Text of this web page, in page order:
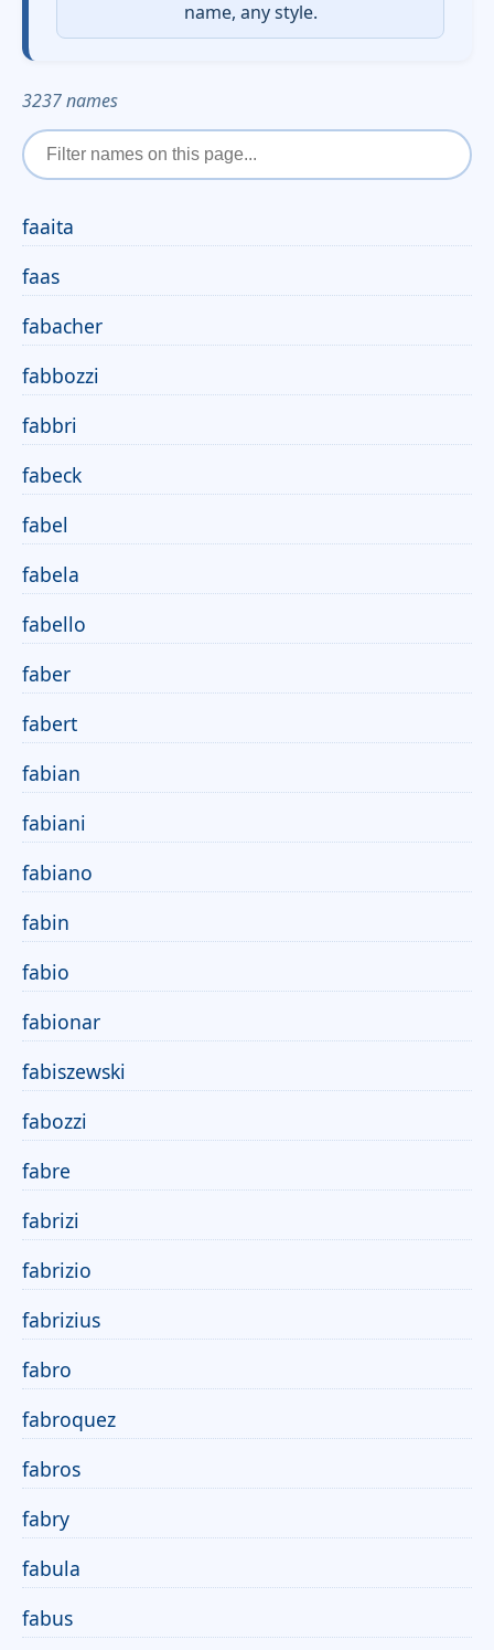
name, any style.
3237 names
faaita
faas
fabacher
fabbozzi
fabbri
fabeck
fabel
fabela
fabello
faber
fabert
fabian
fabiani
fabiano
fabin
fabio
fabionar
fabiszewski
fabozzi
fabre
fabrizi
fabrizio
fabrizius
fabro
fabroquez
fabros
fabry
fabula
fabus